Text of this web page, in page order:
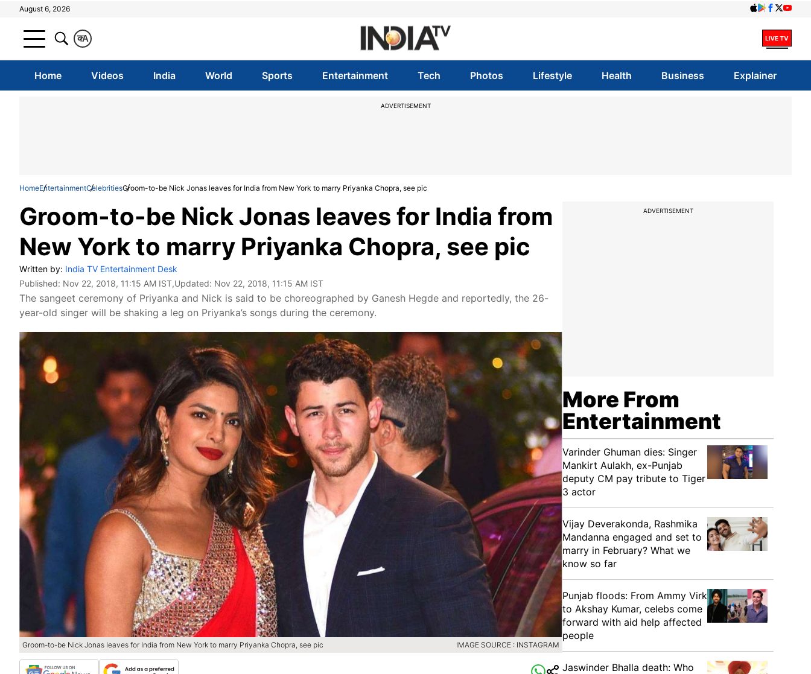
August 6, 2026
A
क
Home Videos India World Sports Entertainment Tech Photos Lifestyle Health Business Explainer
ADVERTISEMENT
HomeEntertainmentCelebritiesGroom-to-be Nick Jonas leaves for India from New York to marry Priyanka Chopra, see pic
Groom-to-be Nick Jonas leaves for India from
New York to marry Priyanka Chopra, see pic
Written by: India TV Entertainment Desk
Published: Nov 22, 2018, 11:15 AM IST,Updated: Nov 22, 2018, 11:15 AM IST
The sangeet ceremony of Priyanka and Nick is said to be choreographed by Ganesh Hegde and reportedly, the 26-
year-old singer will be shaking a leg on Priyanka’s songs during the ceremony.
Groom-to-be Nick Jonas leaves for India from New York to marry Priyanka Chopra, see pic IMAGE SOURCE : INSTAGRAM
ADVERTISEMENT
More From
Entertainment
Varinder Ghuman dies: Singer
Mankirt Aulakh, ex-Punjab
deputy CM pay tribute to Tiger
3 actor
Vijay Deverakonda, Rashmika
Mandanna engaged and set to
marry in February? What we
know so far
Punjab floods: From Ammy Virk
to Akshay Kumar, celebs come
forward with aid help affected
people
Jaswinder Bhalla death: Who